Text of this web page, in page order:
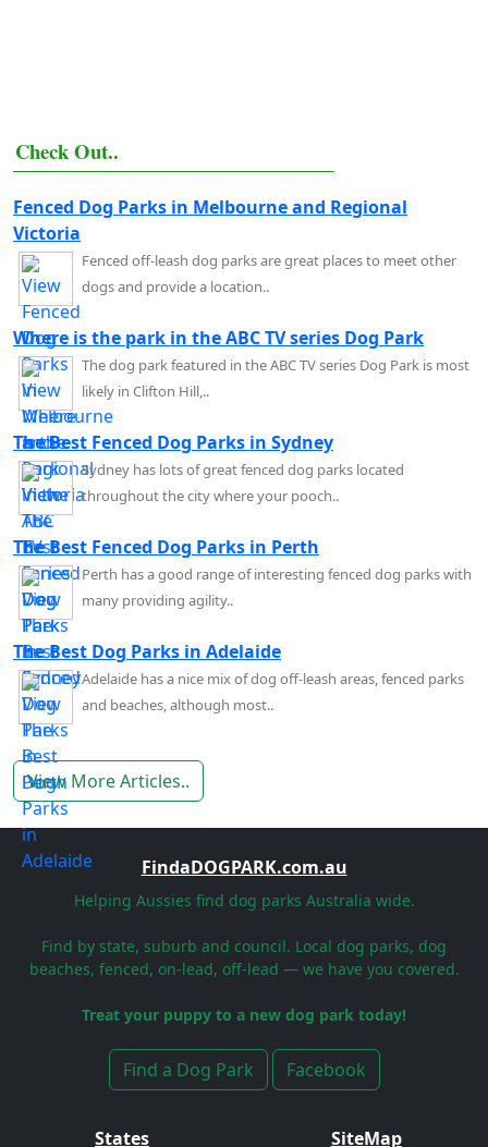
Check Out..
Fenced Dog Parks in Melbourne and Regional
Victoria
Fenced off-leash dog parks are great places to meet other
dogs and provide a location..
Where is the park in the ABC TV series Dog Park
The dog park featured in the ABC TV series Dog Park is most
likely in Clifton Hill,..
The Best Fenced Dog Parks in Sydney
Sydney has lots of great fenced dog parks located
throughout the city where your pooch..
The Best Fenced Dog Parks in Perth
Perth has a good range of interesting fenced dog parks with
many providing agility..
The Best Dog Parks in Adelaide
Adelaide has a nice mix of dog off-leash areas, fenced parks
and beaches, although most..
View More Articles..
FindaDOGPARK.com.au
Helping Aussies find dog parks Australia wide.
Find by state, suburb and council. Local dog parks, dog
beaches, fenced, on-lead, off-lead — we have you covered.
Treat your puppy to a new dog park today!
Find a Dog Park Facebook
States SiteMap